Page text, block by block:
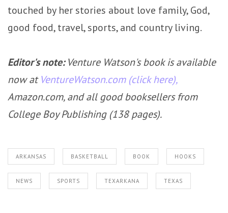
touched by her stories about love family, God,
good food, travel, sports, and country living.
Editor's note:Venture Watson's book is available
now atVentureWatson.com (click here),
Amazon.com, and all good booksellers from
College Boy Publishing (138 pages).
ARKANSAS BASKETBALL BOOK HOOKS
NEWS SPORTS TEXARKANA TEXAS